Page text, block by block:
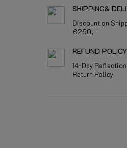
SHIPPING&
Discount on
€250,-
REFUND POLICY
14-Day
Return Policy